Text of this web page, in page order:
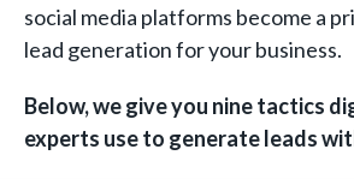
social media platforms become a
lead generation for your business.
Below, we give you nine tactics
experts use to generate leads